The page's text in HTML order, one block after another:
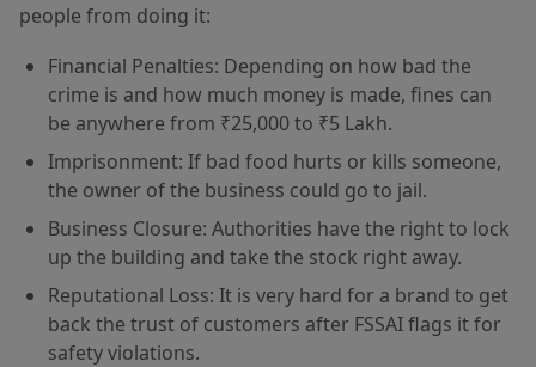
people from doing it:
Financial Penalties: Depending on how bad the
crime is and how much money is made, fines can
be anywhere from ₹25,000 to ₹5 Lakh.
Imprisonment: If bad food hurts or kills someone,
the owner of the business could go to jail.
Business Closure: Authorities have the right to lock
up the building and take the stock right away.
Reputational Loss: It is very hard for a brand to get
back the trust of customers after FSSAI flags it for
safety violations.